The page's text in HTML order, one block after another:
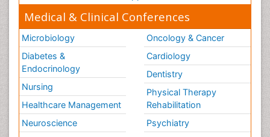
Medical & Clinical Conferences
Microbiology
Diabetes &
Endocrinology
Nursing
Healthcare Management
Neuroscience
Oncology & Cancer
Cardiology
Dentistry
Physical Therapy
Rehabilitation
Psychiatry